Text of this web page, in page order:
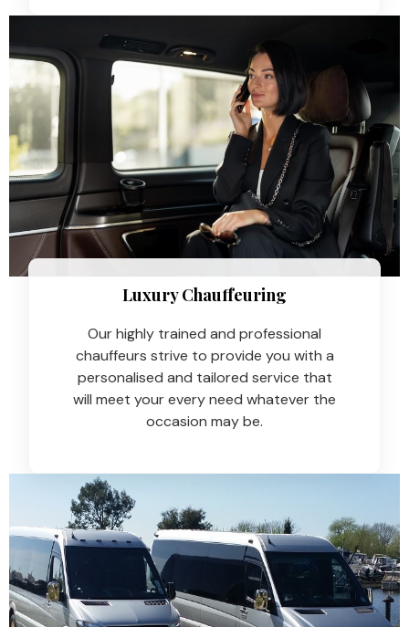
Luxury Chauffeuring​
Our highly trained and professional
chauffeurs strive to provide you with a
personalised and tailored service that
will meet your every need whatever the
occasion may be.